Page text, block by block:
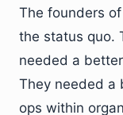
The founders
the status quo.
needed a
They needed a
ops within